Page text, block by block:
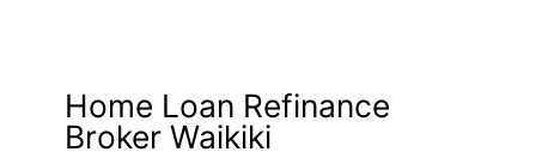
Home Loan Refinance
Broker Waikiki